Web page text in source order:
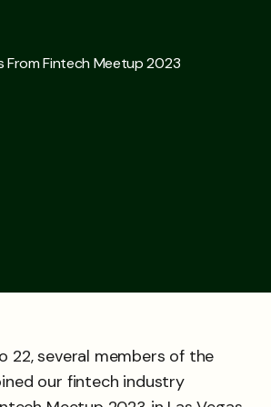
22, several members of the
our fintech industry